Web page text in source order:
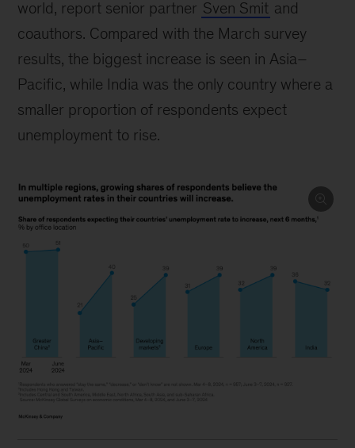
world, report senior partner Sven Smit and
coauthors. Compared with the March survey
results, the biggest increase is seen in Asia–
Pacific, while India was the only country where a
smaller proportion of respondents expect
unemployment to rise.